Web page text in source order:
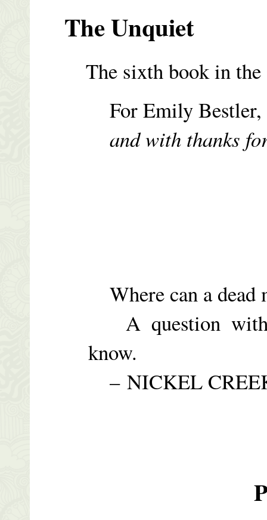
The Unquiet
The sixth book in the
For Emily Bestler,
and with thanks
Where can a dead
A question with
know.
– NICKEL